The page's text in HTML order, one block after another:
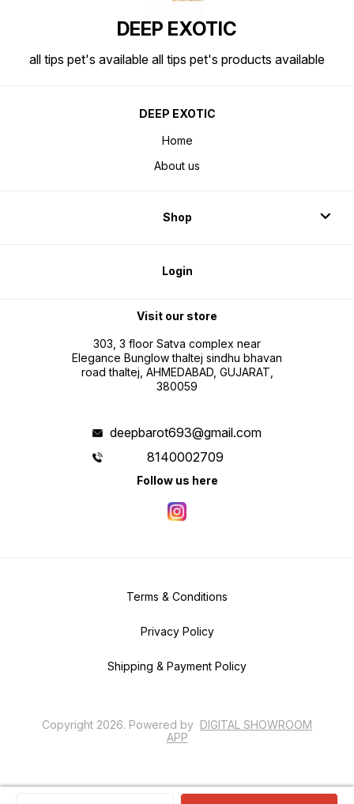
DEEP EXOTIC
all tips pet's available all tips pet's products available
DEEP EXOTIC
Home
About us
Shop
Login
Visit our store
303, 3 floor Satva complex near
Elegance Bunglow thaltej sindhu bhavan
road thaltej, AHMEDABAD, GUJARAT,
380059
deepbarot693@gmail.com
8140002709
Follow us here
Terms & Conditions
Privacy Policy
Shipping & Payment Policy
Copyright 2026. Powered by DIGITAL SHOWROOM
APP